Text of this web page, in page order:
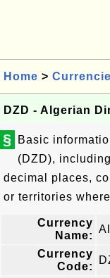
Home >
DZD - Algerian
§
Basic
(DZD),
decimal places,
or territories
Currency
Name:
Currency
Code: